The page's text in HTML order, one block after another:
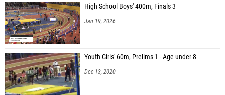
Brantley Turnham (Opelika High School)
Mitchell Schaaf (Vestavia Hills HS)
High School Boys' 400m, Finals 3
Jan 19, 2026
Youth Girls' 60m, Prelims 1 - Age under 8
Dec 13, 2020